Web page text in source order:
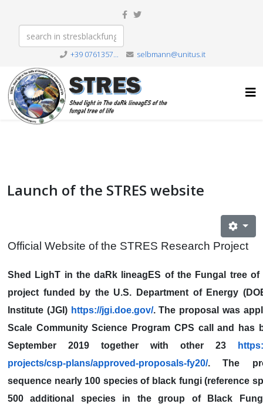
+39 0761357... selbmann@unitus.it
Launch of the STRES website
Official Website of the STRES Research Project
Shed LighT in the daRk lineagES of the Fungal tree of
project funded by the U.S. Department of Energy
Institute (JGI) https://jgi.doe.gov/. The proposal was
Scale Community Science Program CPS call and has
September 2019 together with other 23
projects/csp-plans/approved-proposals-fy20/. The
sequence nearly 100 species of black fungi (reference
500 additional species in the group of Black